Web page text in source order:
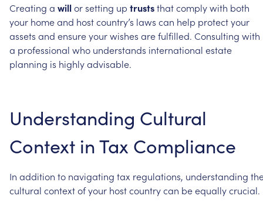
Creating a willorsetting up truststhatcomplywith both
your homeand hostcountry’s laws can help protectyour
assets and ensureyourwishes arefulfilled. Consulting with
a professional who understands international estate
planning is highlyadvisable.
Understanding Cultural
Context inTax Compliance
In addition to navigating tax regulations, understanding
cultural contextofyour hostcountrycan beequallycrucial.